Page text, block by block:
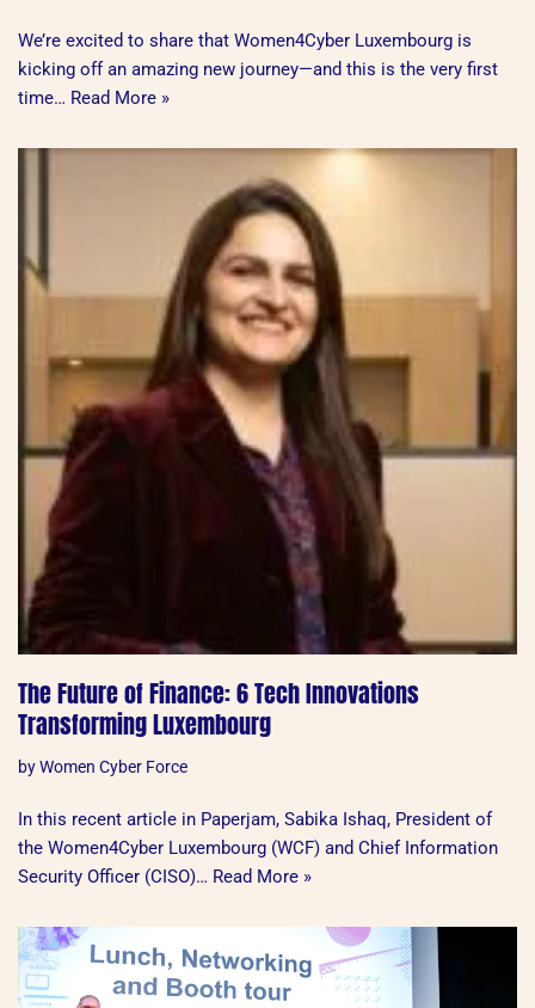
We’re excited to share that Women4Cyber Luxembourg is
kicking off an amazing new journey—and this is the very first
time… Read More »
The Future of Finance: 6 Tech Innovations
Transforming Luxembourg
byWomen Cyber Force
In this recent article in Paperjam, Sabika Ishaq, President of
the Women4Cyber Luxembourg (WCF) and Chief Information
Security Officer (CISO)… Read More »